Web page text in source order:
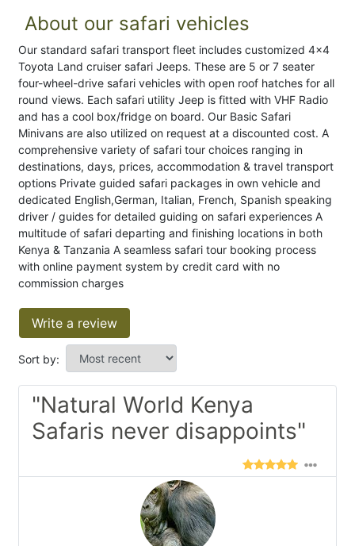
About our safari vehicles
Our standard safari transport fleet includes customized 4x4
Toyota Land cruiser safari Jeeps. These are 5 or 7 seater
four-wheel-drive safari vehicles with open roof hatches for all
round views. Each safari utility Jeep is fitted with VHF Radio
and has a cool box/fridge on board. Our Basic Safari
Minivans are also utilized on request at a discounted cost. A
comprehensive variety of safari tour choices ranging in
destinations, days, prices, accommodation & travel transport
options Private guided safari packages in own vehicle and
dedicated English,German, Italian, French, Spanish speaking
driver / guides for detailed guiding on safari experiences A
multitude of safari departing and finishing locations in both
Kenya & Tanzania A seamless safari tour booking process
with online payment system by credit card with no
commission charges
Write a review
Sort by:
"Natural World Kenya
Safaris never disappoints"